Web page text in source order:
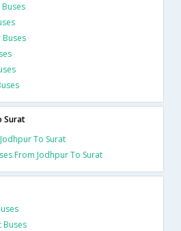
Buses
Surat
To Surat
From Jodhpur To Surat
Buses